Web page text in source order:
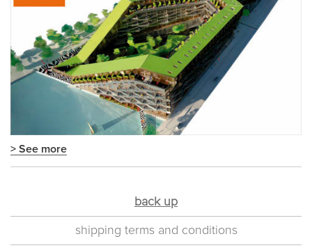
> See more
back up
shipping terms and conditions